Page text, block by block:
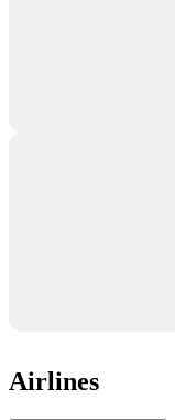
Airlines